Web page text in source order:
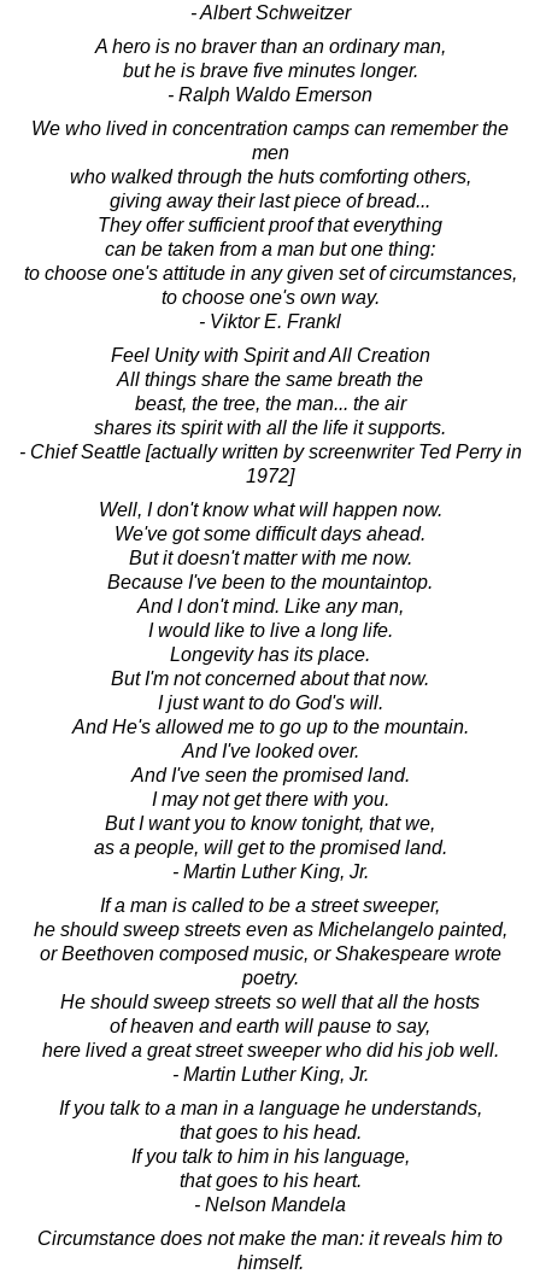
- Albert Schweitzer
A hero is no braver than an ordinary man,
but he is brave five minutes longer.
- Ralph Waldo Emerson
We who lived in concentration camps can remember the
men
who walked through the huts comforting others,
giving away their last piece of bread...
They offer sufficient proof that everything
can be taken from a man but one thing:
to choose one's attitude in any given set of circumstances,
to choose one's own way.
- Viktor E. Frankl
Feel Unity with Spirit and All Creation
All things share the same breath the
beast, the tree, the man... the air
shares its spirit with all the life it supports.
- Chief Seattle [actually written by screenwriter Ted Perry in
1972]
Well, I don't know what will happen now.
We've got some difficult days ahead.
But it doesn't matter with me now.
Because I've been to the mountaintop.
And I don't mind. Like any man,
I would like to live a long life.
Longevity has its place.
But I'm not concerned about that now.
I just want to do God's will.
And He's allowed me to go up to the mountain.
And I've looked over.
And I've seen the promised land.
I may not get there with you.
But I want you to know tonight, that we,
as a people, will get to the promised land.
- Martin Luther King, Jr.
If a man is called to be a street sweeper,
he should sweep streets even as Michelangelo painted,
or Beethoven composed music, or Shakespeare wrote
poetry.
He should sweep streets so well that all the hosts
of heaven and earth will pause to say,
here lived a great street sweeper who did his job well.
- Martin Luther King, Jr.
If you talk to a man in a language he understands,
that goes to his head.
If you talk to him in his language,
that goes to his heart.
- Nelson Mandela
Circumstance does not make the man: it reveals him to
himself.